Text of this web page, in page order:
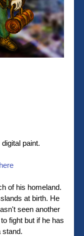
paint.
of his homeland.
at birth. He
seen another
fight but if he has
stand.